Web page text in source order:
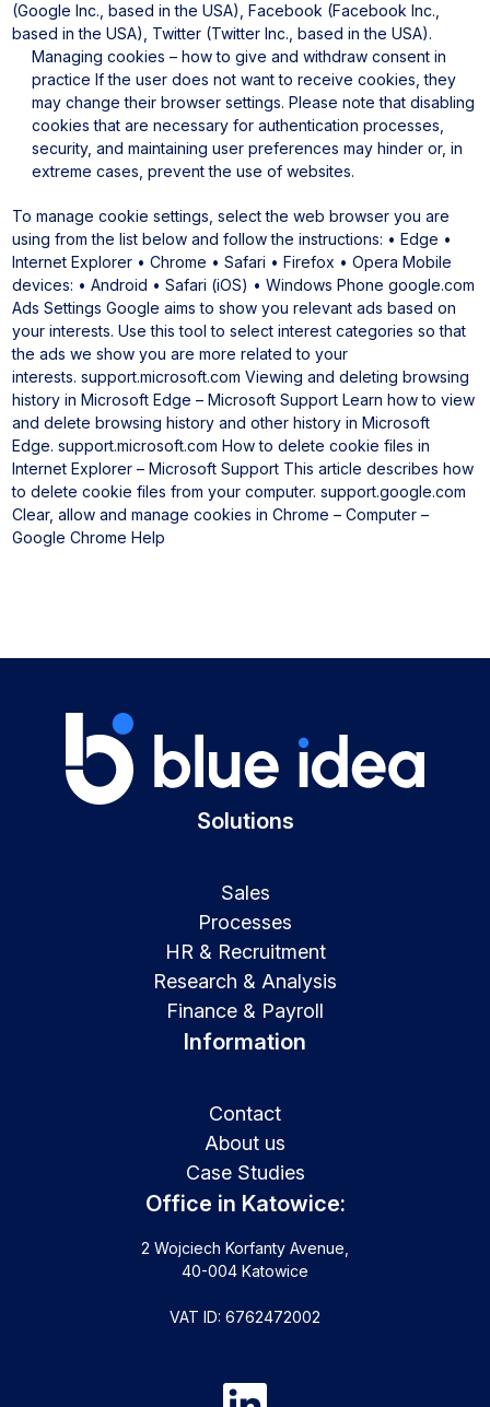
(Google Inc., based in the USA), Facebook (Facebook Inc.,
based in the USA), Twitter (Twitter Inc., based in the USA).
Managing cookies – how to give and withdraw consent in
practice If the user does not want to receive cookies, they
may change their browser settings. Please note that disabling
cookies that are necessary for authentication processes,
security, and maintaining user preferences may hinder or, in
extreme cases, prevent the use of websites.
To manage cookie settings, select the web browser you are
using from the list below and follow the instructions: • Edge •
Internet Explorer • Chrome • Safari • Firefox • Opera Mobile
devices: • Android • Safari (iOS) • Windows Phone google.com
Ads Settings Google aims to show you relevant ads based on
your interests. Use this tool to select interest categories so that
the ads we show you are more related to your
interests. support.microsoft.com Viewing and deleting browsing
history in Microsoft Edge – Microsoft Support Learn how to view
and delete browsing history and other history in Microsoft
Edge. support.microsoft.com How to delete cookie files in
Internet Explorer – Microsoft Support This article describes how
to delete cookie files from your computer. support.google.com
Clear, allow and manage cookies in Chrome – Computer –
Google Chrome Help
Solutions
Sales
Processes
HR & Recruitment
Research & Analysis
Finance & Payroll
Information
Contact
About us
Case Studies
Office in Katowice:
2 Wojciech Korfanty Avenue,
40-004 Katowice
VAT ID: 6762472002